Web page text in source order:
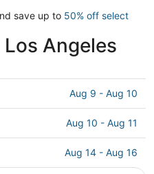
save up to 50% off select
Angeles
Aug 9 - Aug 10
Aug 10 - Aug 11
Aug 14 - Aug 16